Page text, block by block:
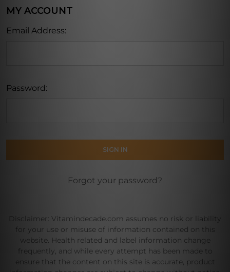
MY ACCOUNT
Email Address:
Password:
Forgot your password?
Disclaimer: Vitamindecade.com assumes no risk or liability
for your use or misuse of information contained on this
website. Health related and label information change
frequently, and while every attempt has been made to
ensure that the content on this site is accurate, product